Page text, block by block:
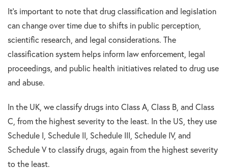
It’s important to note that drug classification and legislation
can change over time due to shifts in public perception,
scientific research, and legal considerations. The
classification system helps inform law enforcement, legal
proceedings, and public health initiatives related to drug use
and abuse.
In the UK, we classify drugs into Class A, Class B, and Class
C, from the highest severity to the least. In the US, they use
Schedule I, Schedule II, Schedule III, Schedule IV, and
Schedule V to classify drugs, again from the highest severity
to the least.